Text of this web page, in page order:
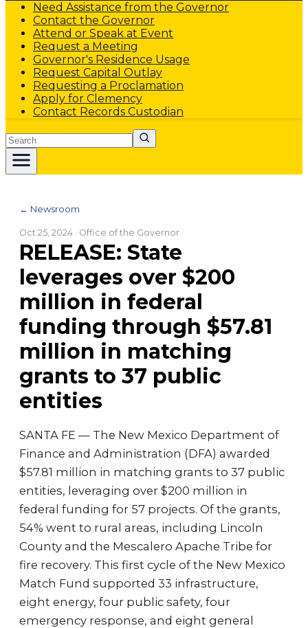
Need Assistance from the Governor
Contact the Governor
Attend or Speak at Event
Request a Meeting
Governor's Residence Usage
Request Capital Outlay
Requesting a Proclamation
Apply for Clemency
Contact Records Custodian
Search
← Newsroom
Oct 25, 2024 · Office of the Governor
RELEASE: State
leverages over $200
million in federal
funding through $57.81
million in matching
grants to 37 public
entities
SANTA FE — The New Mexico Department of
Finance and Administration (DFA) awarded
$57.81 million in matching grants to 37 public
entities, leveraging over $200 million in
federal funding for 57 projects. Of the grants,
54% went to rural areas, including Lincoln
County and the Mescalero Apache Tribe for
fire recovery. This first cycle of the New Mexico
Match Fund supported 33 infrastructure,
eight energy, four public safety, four
emergency response, and eight general